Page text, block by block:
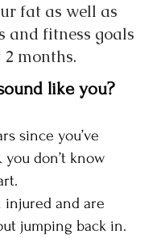
fat as well as
and fitness goals
months.
like you?
since you’ve
don’t know
injured and are
jumping back in.